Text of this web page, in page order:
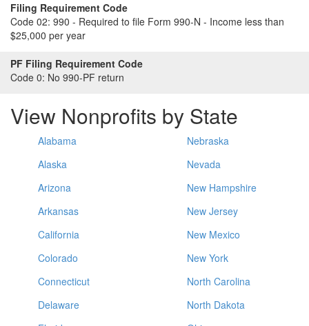
Filing Requirement Code
Code 02: 990 - Required to file Form 990-N - Income less than
$25,000 per year
PF Filing Requirement Code
Code 0: No 990-PF return
View Nonprofits by State
Alabama
Alaska
Arizona
Arkansas
California
Colorado
Connecticut
Delaware
Nebraska
Nevada
New Hampshire
New Jersey
New Mexico
New York
North Carolina
North Dakota